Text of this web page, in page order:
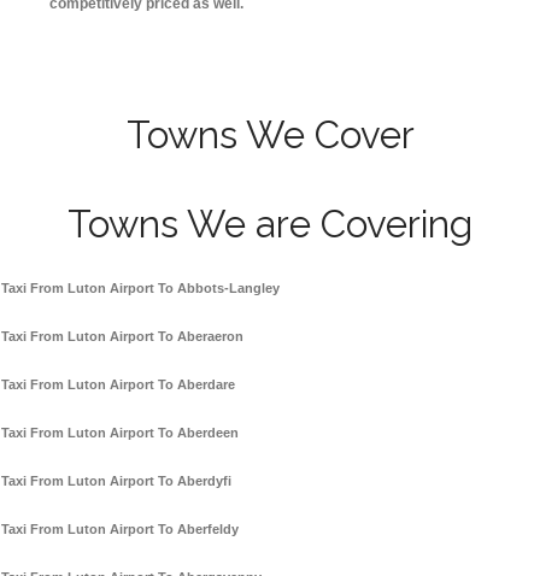
competitively priced as well.
Towns We Cover
Towns We are Covering
Taxi From Luton Airport To Abbots-Langley
Taxi From Luton Airport To Aberaeron
Taxi From Luton Airport To Aberdare
Taxi From Luton Airport To Aberdeen
Taxi From Luton Airport To Aberdyfi
Taxi From Luton Airport To Aberfeldy